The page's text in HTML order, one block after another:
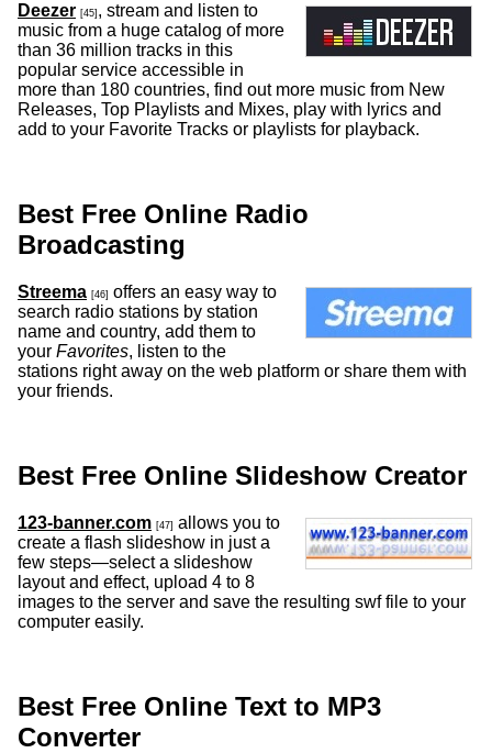
Deezer [45] , stream and listen to
music from a huge catalog of more
than 36 million tracks in this
popular service accessible in
more than 180 countries, find out more music from New
Releases, Top Playlists and Mixes, play with lyrics and
add to your Favorite Tracks or playlists for playback.
Best Free Online Radio
Broadcasting
Streema [46] offers an easy way to
search radio stations by station
name and country, add them to
your Favorites, listen to the
stations right away on the web platform or share them with
your friends.
Best Free Online Slideshow Creator
123-banner.com [47] allows you to
create a flash slideshow in just a
few steps—select a slideshow
layout and effect, upload 4 to 8
images to the server and save the resulting swf file to your
computer easily.
Best Free Online Text to MP3
Converter